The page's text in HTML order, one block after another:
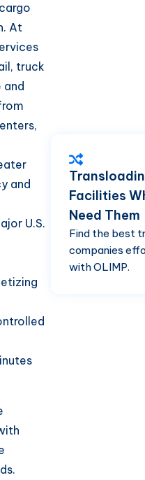
At
truck
and
and
U.S.
Facilities
Need Them
Find the best
companies
with OLIMP.